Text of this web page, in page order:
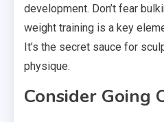
development. Don’t fear
weight training is a key
It’s the secret sauce for
physique.
Consider Going